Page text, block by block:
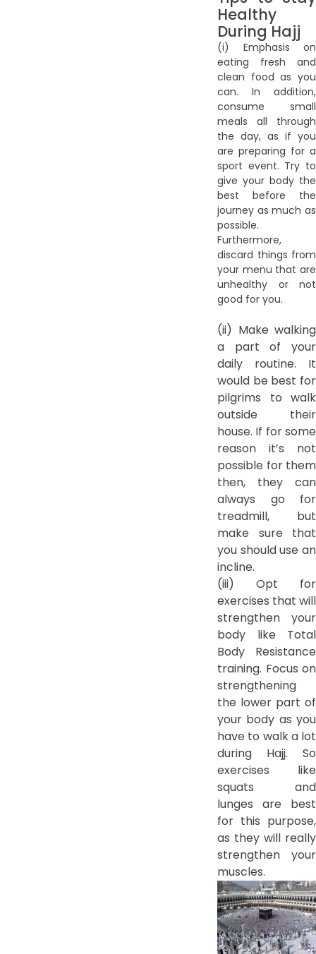
Healthy
During Hajj
(i) Emphasis on
eating fresh and
clean food as you
can. In addition,
consume small
meals all through
the day, as if you
are preparing for a
sport event. Try to
give your body the
best before the
journey as much as
possible.
Furthermore,
discard things from
your menu that are
unhealthy or not
good for you.
(ii) Make walking
a part of your
daily routine. It
would be best for
pilgrims to walk
outside their
house. If for some
reason it’s not
possible for them
then, they can
always go for
treadmill, but
make sure that
you should use an
incline.
(iii) Opt for
exercises that will
strengthen your
body like Total
Body Resistance
training. Focus on
strengthening
the lower part of
your body as you
have to walk a lot
during Hajj. So
exercises like
squats and
lunges are best
for this purpose,
as they will really
strengthen your
muscles.